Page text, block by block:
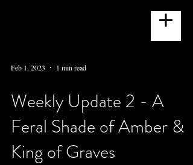
Feb 1, 2023 1 min read
Weekly Update 2 - A
Feral Shade of Amber &
King of Graves